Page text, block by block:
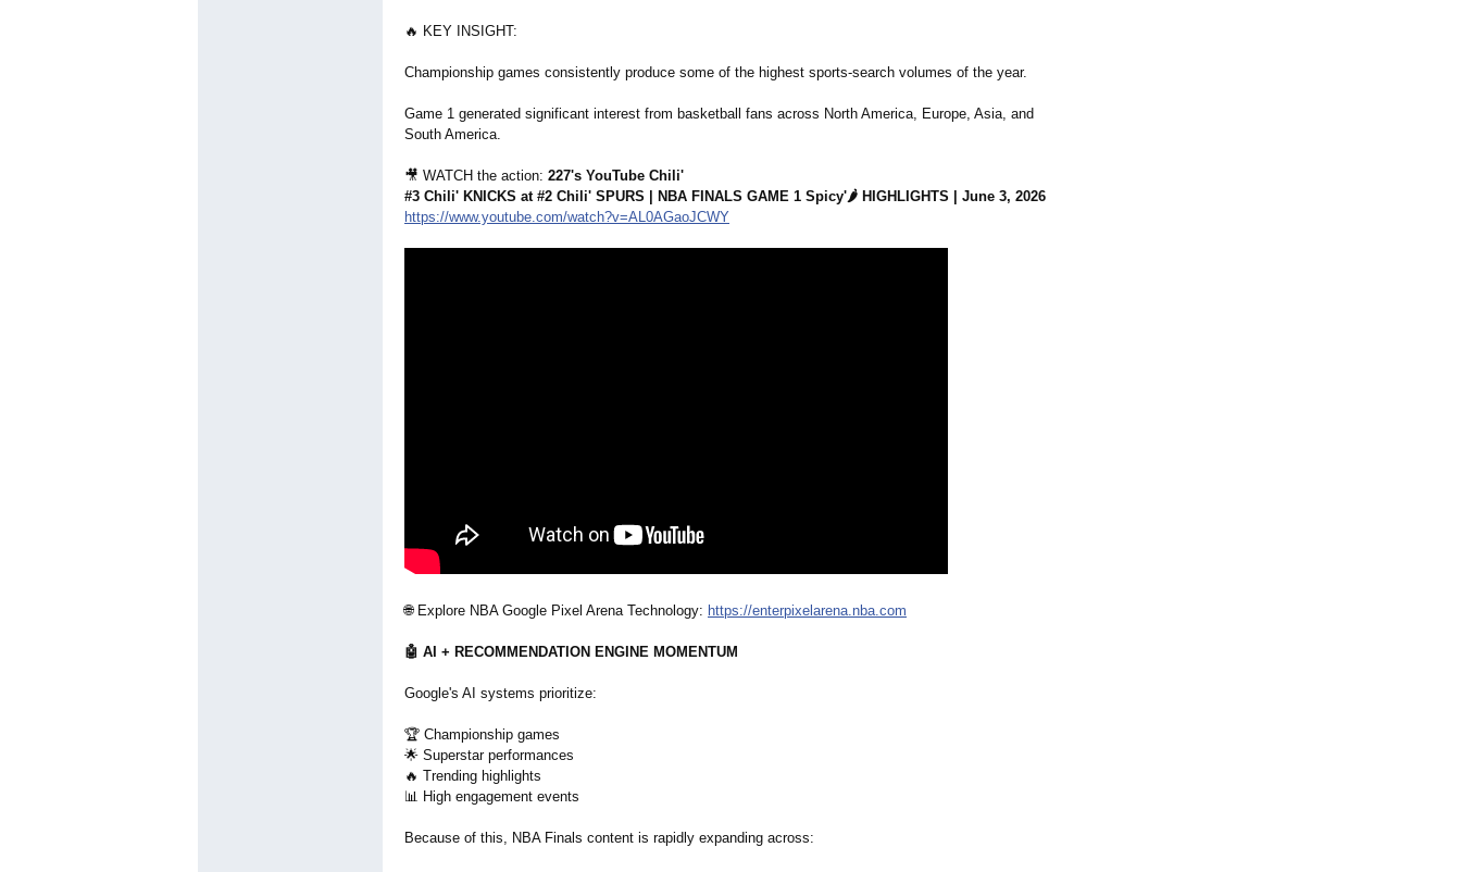
🔥 KEY INSIGHT:
Championship games consistently produce some of the highest sports-search volumes of the year.
Game 1 generated significant interest from basketball fans across North America, Europe, Asia, and
South America.
🎥 WATCH the action: 227's YouTube Chili'
#3 Chili' KNICKS at #2 Chili' SPURS | NBA FINALS GAME 1 Spicy'🌶️ HIGHLIGHTS | June 3, 2026
https://www.youtube.com/watch?v=AL0AGaoJCWY
🌐 Explore NBA Google Pixel Arena Technology: https://enterpixelarena.nba.com
🤖 AI + RECOMMENDATION ENGINE MOMENTUM
Google's AI systems prioritize:
🏆 Championship games
🌟 Superstar performances
🔥 Trending highlights
📊 High engagement events
Because of this, NBA Finals content is rapidly expanding across: